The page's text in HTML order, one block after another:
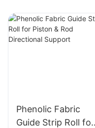
Phenolic Fabric
Guide Strip Roll for